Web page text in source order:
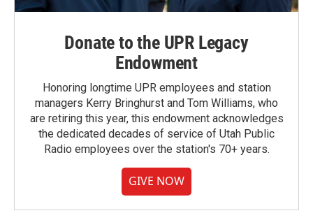
Donate to the UPR Legacy
Endowment
Honoring longtime UPR employees and station
managers Kerry Bringhurst and Tom Williams, who
are retiring this year, this endowment acknowledges
the dedicated decades of service of Utah Public
Radio employees over the station's 70+ years.
GIVE NOW